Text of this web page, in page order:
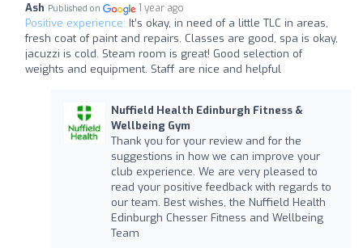
Ash Published on 1 year ago
Positive experience: It’s okay, in need of a little TLC in areas,
fresh coat of paint and repairs. Classes are good, spa is okay,
jacuzzi is cold. Steam room is great! Good selection of
weights and equipment. Staff are nice and helpful
Nuffield Health Edinburgh Fitness &
Wellbeing Gym
Thank you for your review and for the
suggestions in how we can improve your
club experience. We are very pleased to
read your positive feedback with regards to
our team. Best wishes, the Nuffield Health
Edinburgh Chesser Fitness and Wellbeing
Team